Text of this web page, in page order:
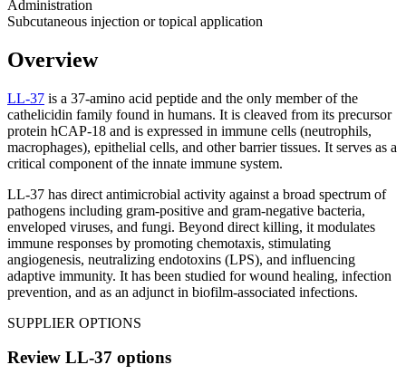
Administration
Subcutaneous injection or topical application
Overview
LL-37 is a 37-amino acid peptide and the only member of the
cathelicidin family found in humans. It is cleaved from its precursor
protein hCAP-18 and is expressed in immune cells (neutrophils,
macrophages), epithelial cells, and other barrier tissues. It serves as a
critical component of the innate immune system.
LL-37 has direct antimicrobial activity against a broad spectrum of
pathogens including gram-positive and gram-negative bacteria,
enveloped viruses, and fungi. Beyond direct killing, it modulates
immune responses by promoting chemotaxis, stimulating
angiogenesis, neutralizing endotoxins (LPS), and influencing
adaptive immunity. It has been studied for wound healing, infection
prevention, and as an adjunct in biofilm-associated infections.
SUPPLIER OPTIONS
Review LL-37 options